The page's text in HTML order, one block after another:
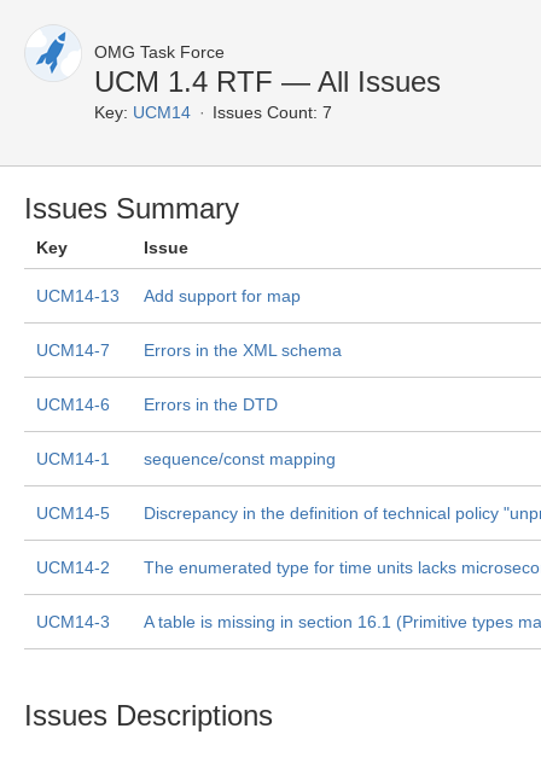
OMG Task Force
UCM 1.4 RTF — All Issues
Key: UCM14 Issues Count: 7
Issues Summary
Key Issue
UCM14-13 Add support for map
UCM14-7 Errors in the XML schema
UCM14-6 Errors in the DTD
UCM14-1 sequence/const mapping
UCM14-5 Discrepancy in the definition of technical policy
UCM14-2 The enumerated type for time units lacks
UCM14-3 A table is missing in section 16.1 (Primitive types
Issues Descriptions